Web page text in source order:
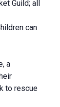
Guild; all
can
a
to rescue